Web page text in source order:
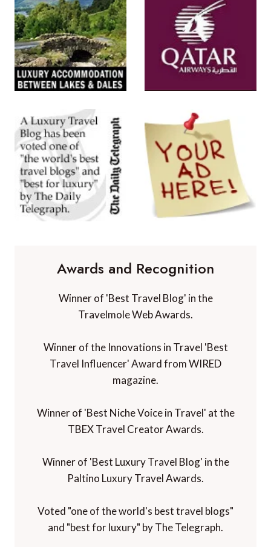
Awards and Recognition
Winner of 'Best Travel Blog' in the
Travelmole Web Awards.
Winner of the Innovations in Travel 'Best
Travel Influencer' Award from WIRED
magazine.
Winner of 'Best Niche Voice in Travel' at the
TBEX Travel Creator Awards.
Winner of 'Best Luxury Travel Blog' in the
Paltino Luxury Travel Awards.
Voted "one of the world's best travel blogs"
and "best for luxury" by The Telegraph.